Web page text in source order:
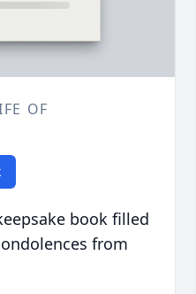
OF
book filled
from